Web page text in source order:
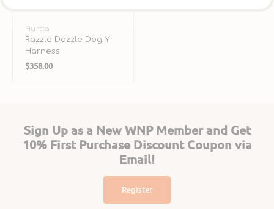
Vendor:
Hurtta
Razzle Dazzle Dog Y
Harness
Regular
$358.00
Sign Up as a New WNP Member and Get
10% First Purchase Discount Coupon via
Email!
Register